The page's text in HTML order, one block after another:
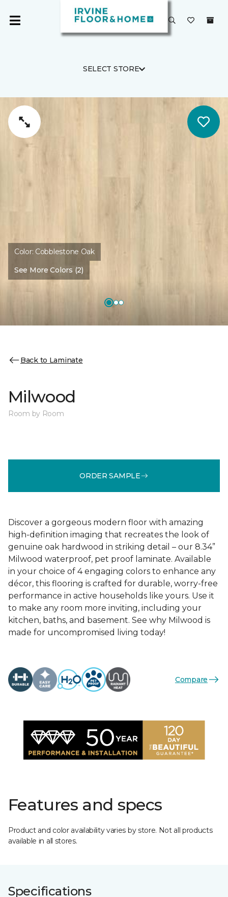
SELECT STORE
Color: Cobblestone Oak
See More Colors (2)
Back to Laminate
Milwood
Room by Room
ORDER SAMPLE
Discover a gorgeous modern floor with amazing
high-definition imaging that recreates the look of
genuine oak hardwood in striking detail – our 8.34”
Milwood waterproof, pet proof laminate. Available
in your choice of 4 engaging colors to enhance any
décor, this flooring is crafted for durable, worry-free
performance in active households like yours. Use it
to make any room more inviting, including your
kitchen, baths, and basement. See why Milwood is
made for uncompromised living today!
Compare
Features and specs
Product and color availability varies by store. Not all products
available in all stores.
Specifications